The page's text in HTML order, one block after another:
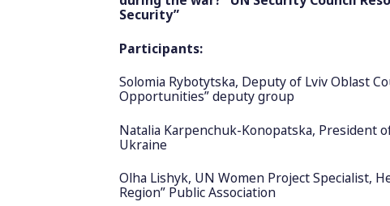
Security”
Participants:
Solomia Rybotytska, Deputy of Lviv Oblast
Opportunities” deputy group
Natalia Karpenchuk-Konopatska, President
Ukraine
Olha Lishyk, UN Women Project Specialist,
Region” Public Association